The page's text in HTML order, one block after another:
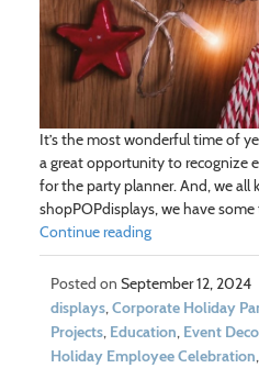
It’s the most wonderful time of
a great opportunity to recognize
for the party planner. And, we all
shopPOPdisplays, we have
Continue reading
September 12, 2024
displays, Corporate Holiday
Projects, Education Event
Holiday Employee Celebration